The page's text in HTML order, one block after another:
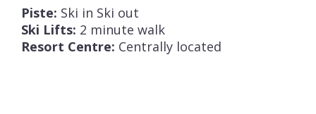
Piste: Ski in Ski out
Ski Lifts: 2 minute walk
Resort Centre: Centrally located